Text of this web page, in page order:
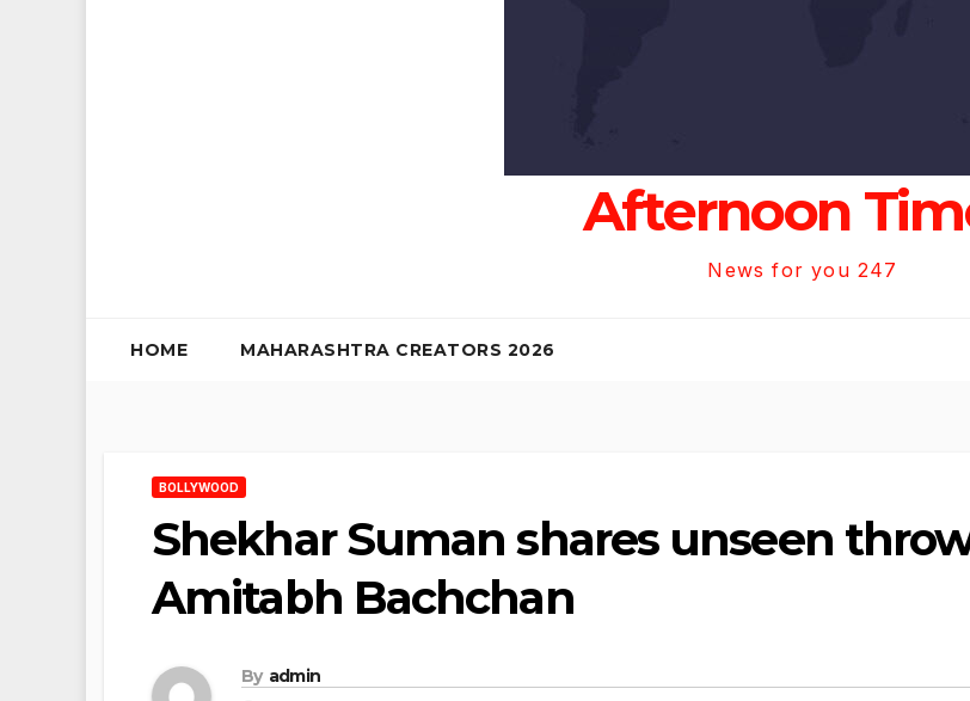
Afternoon
News for you 247
HOME MAHARASHTRA CREATORS 2026
BOLLYWOOD
Shekhar Suman shares unseen
Amitabh Bachchan
By admin